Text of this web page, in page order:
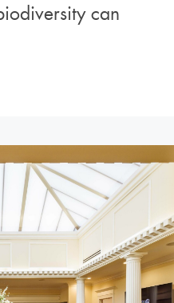
can